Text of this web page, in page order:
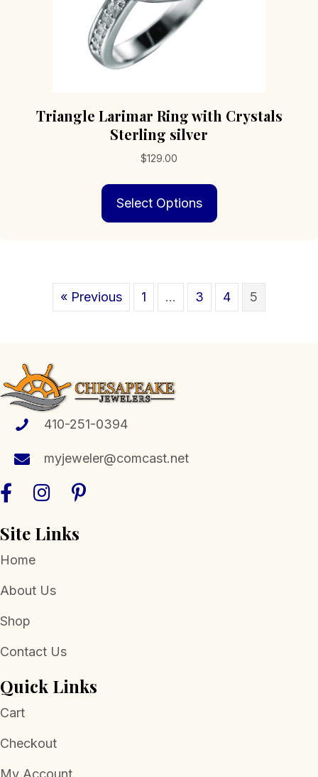
Triangle Larimar Ring with Crystals
Sterling silver
$129.00
Select Options
options
may
be
« Previous 1 … 3 4 5
410-251-0394
myjeweler@comcast.net
Site Links
Home
About Us
Shop
Contact Us
Quick Links
Cart
Checkout
My Account